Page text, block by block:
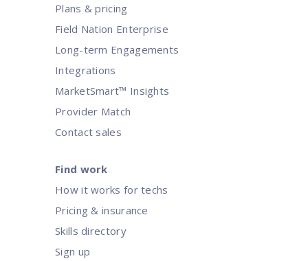
Plans & pricing
Field Nation Enterprise
Long-term Engagements
Integrations
MarketSmart™ Insights
Provider Match
Contact sales
Find work
How it works for techs
Pricing & insurance
Skills directory
Sign up